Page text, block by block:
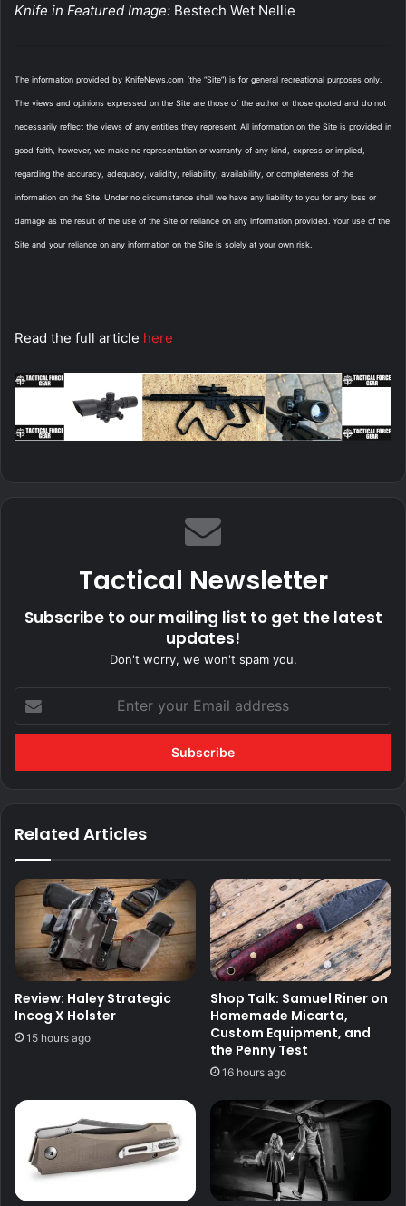
Knife in Featured Image: Bestech Wet Nellie
The information provided by KnifeNews.com (the “Site”) is for general recreational purposes only.
The views and opinions expressed on the Site are those of the author or those quoted and do not
necessarily reflect the views of any entities they represent. All information on the Site is provided in
good faith, however, we make no representation or warranty of any kind, express or implied,
regarding the accuracy, adequacy, validity, reliability, availability, or completeness of the
information on the Site. Under no circumstance shall we have any liability to you for any loss or
damage as the result of the use of the Site or reliance on any information provided. Your use of the
Site and your reliance on any information on the Site is solely at your own risk.
Read the full article here
Tactical Newsletter
Subscribe to our mailing list to get the latest
updates!
Don't worry, we won't spam you.
your
Email
Related Articles
Review: Haley Strategic
Incog X Holster
15 hours ago
Shop Talk: Samuel Riner on
Homemade Micarta,
Custom Equipment, and
the Penny Test
16 hours ago